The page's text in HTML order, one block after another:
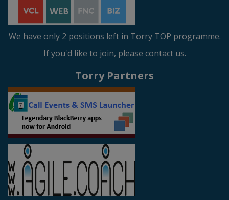
We have only 2 positions left in Torry TOP programme.
If you'd like to join, please contact us.
Torry Partners